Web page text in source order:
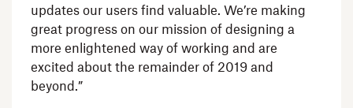
updates our users find valuable. We’re making
great progress on our mission of designing a
more enlightened way of working and are
excited about the remainder of 2019 and
beyond.”